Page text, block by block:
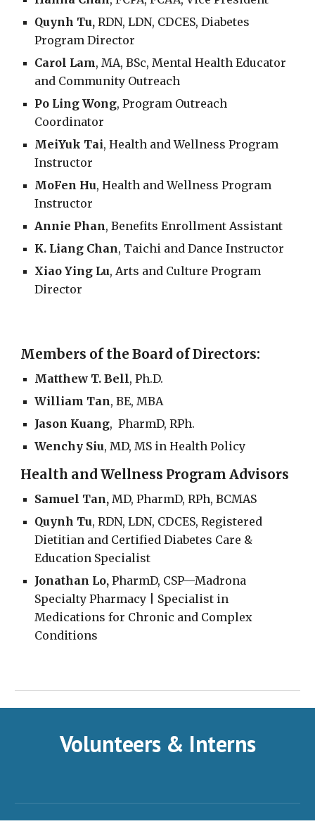
Quynh Tu,RDN, LDN, CDCES, Diabetes
Program Director
Carol Lam, MA, BSc, Mental Health Educator
and Community Outreach
Po Ling Wong, Program Outreach
Coordinator
MeiYuk Tai, Health and Wellness Program
Instructor
MoFen Hu, Health and Wellness Program
Instructor
Annie Phan, Benefits Enrollment Assistant
K. Liang Chan, Taichi and Dance Instructor
Xiao Ying Lu, Arts and Culture Program
Director
Members of the Board of Directors:
Matthew T. Bell, Ph.D.
William Tan, BE, MBA
Jason Kuang, PharmD, RPh.
Wenchy Siu, MD, MS in Health Policy
Health and Wellness Program Advisors
Samuel Tan,MD, PharmD, RPh, BCMAS
Quynh Tu, RDN, LDN, CDCES, Registered
Dietitian and Certified Diabetes Care &
Education Specialist
Jonathan Lo,PharmD, CSP—Madrona
Specialty Pharmacy | Specialist in
Medications for Chronic and Complex
Conditions
Volunteers & Interns